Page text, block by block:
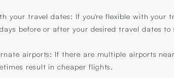
your travel dates: If you're flexible with your
before or after your desired travel dates
airports: If there are multiple airports
result in cheaper flights.